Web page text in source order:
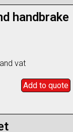
handbrake
vat
Add to quote